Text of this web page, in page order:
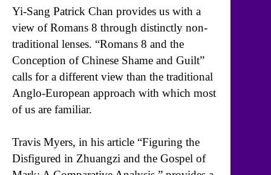
Yi-Sang Patrick Chan provides us with a
view of Romans 8 through distinctly non-
traditional lenses. “Romans 8 and the
Conception of Chinese Shame and Guilt”
calls for a different view than the traditional
Anglo-European approach with which most
of us are familiar.
Travis Myers, in his article “Figuring the
Disfigured in Zhuangzi and the Gospel of